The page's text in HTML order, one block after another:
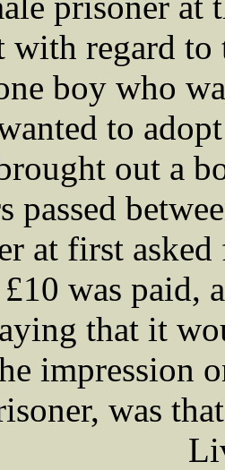
with regard to
boy who
to
out a
passed
at first
was paid,
that it
impression
was